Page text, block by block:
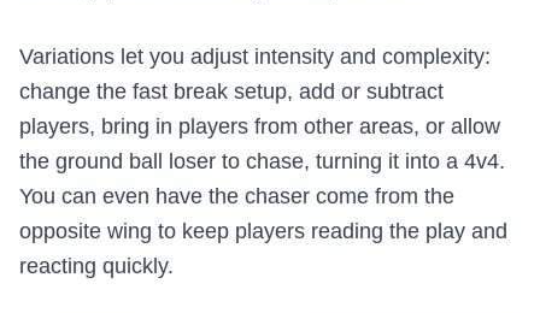
Variations let you adjust intensity and complexity:
change the fast break setup, add or subtract
players, bring in players from other areas, or allow
the ground ball loser to chase, turning it into a 4v4.
You can even have the chaser come from the
opposite wing to keep players reading the play and
reacting quickly.